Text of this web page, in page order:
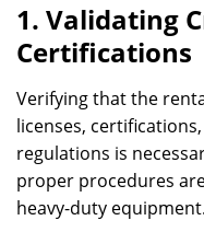
1. Validating
Certifications
Verifying that the
licenses,
regulations is
proper procedures
heavy-duty equipment.